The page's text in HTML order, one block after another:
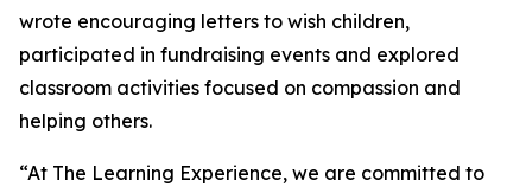
wrote encouraging letters to wish children,
participated in fundraising events and explored
classroom activities focused on compassion and
helping others.
“At The Learning Experience, we are committed to